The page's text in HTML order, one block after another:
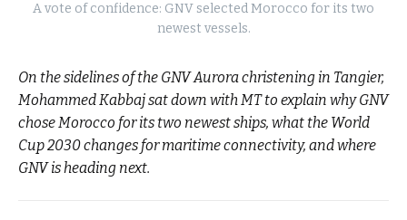
A vote of confidence: GNV selected Morocco for its two
newest vessels.
On the sidelines of the GNV Aurora christening in Tangier,
Mohammed Kabbaj sat down with MT to explain why GNV
chose Morocco for its two newest ships, what the World
Cup 2030 changes for maritime connectivity, and where
GNV is heading next.